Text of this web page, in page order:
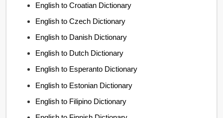
English to Croatian Dictionary
English to Czech Dictionary
English to Danish Dictionary
English to Dutch Dictionary
English to Esperanto Dictionary
English to Estonian Dictionary
English to Filipino Dictionary